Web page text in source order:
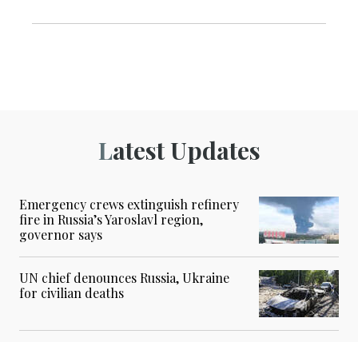
Latest Updates
Emergency crews extinguish refinery
fire in Russia’s Yaroslavl region,
governor says
UN chief denounces Russia, Ukraine
for civilian deaths